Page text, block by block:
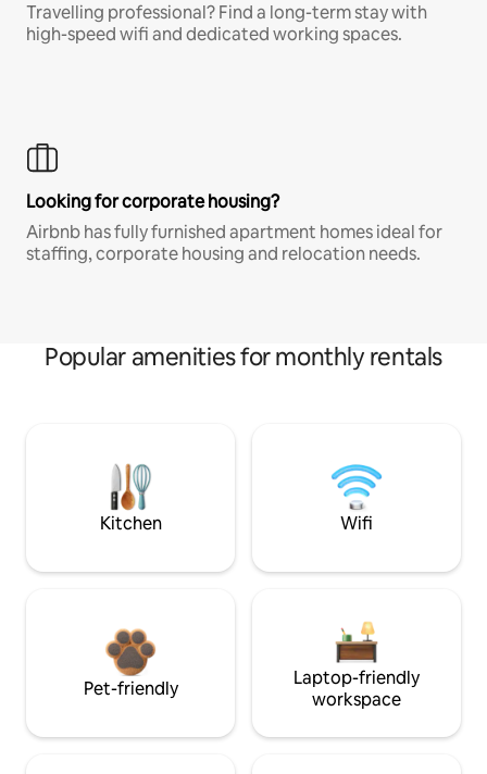
Travelling professional? Find a long-term stay with
high-speed wifi and dedicated working spaces.
Looking for corporate housing?
Airbnb has fully furnished apartment homes ideal for
staffing, corporate housing and relocation needs.
Popular amenities for monthly rentals
Kitchen Wifi
Pet-friendly
Laptop-friendly
workspace